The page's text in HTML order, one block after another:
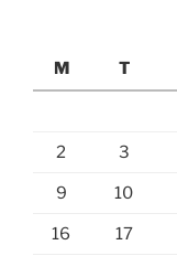
M
T
2 3
9 10
16 17